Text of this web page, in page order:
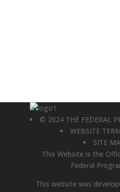
© 2024 THE FEDERAL
WEBSITE
SITE
This Website is the
Federal
This website was